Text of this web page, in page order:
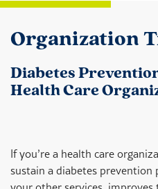
Organization
Diabetes
Health Care
If you’re a health care
sustain a diabetes